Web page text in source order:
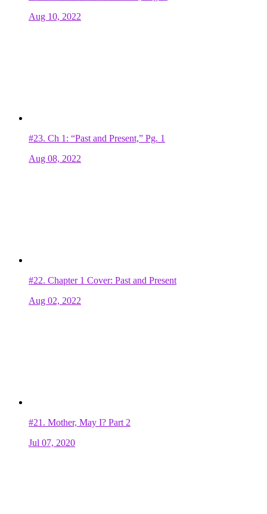
Aug 10, 2022
#23. Ch 1: “Past and Present,” Pg. 1
Aug 08, 2022
#22. Chapter 1 Cover: Past and Present
Aug 02, 2022
#21. Mother, May I? Part 2
Jul 07, 2020